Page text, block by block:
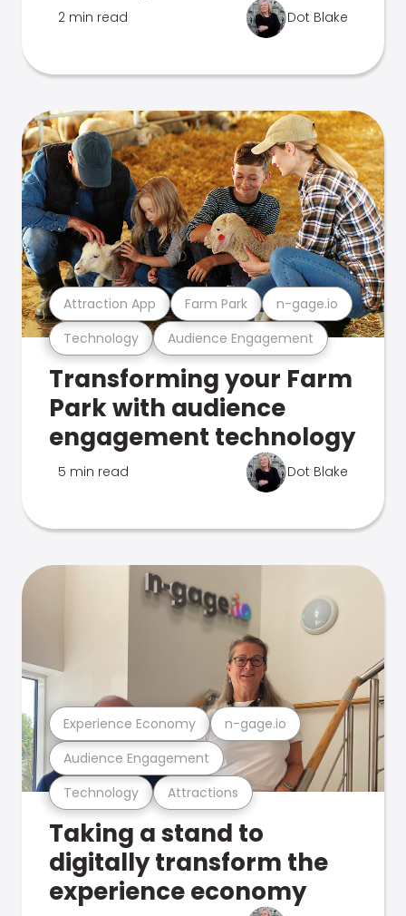
2 min read Dot Blake
Technology Audience Engagement
Attraction App Farm Park n-gage.io
Transforming your Farm
Park with audience
engagement technology
5 min read Dot Blake
Technology Attractions
Audience Engagement
Experience Economy n-gage.io
Taking a stand to
digitally transform the
experience economy